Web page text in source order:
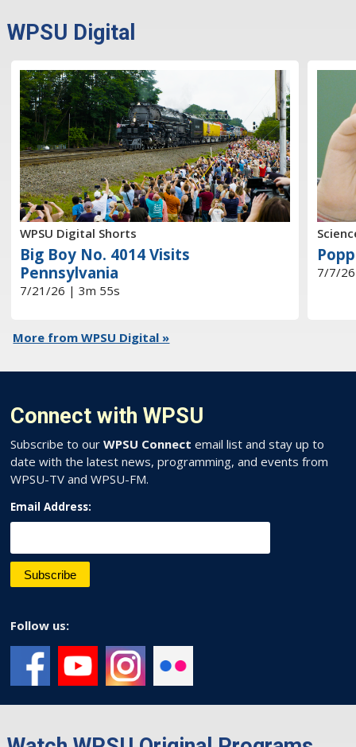
WPSU Digital
WPSU Digital Shorts
Big Boy No. 4014 Visits
Pennsylvania
7/21/26 | 3m 55s
7/7/
More from WPSU Digital »
Connect with WPSU
Subscribe to ourWPSU Connect email list and stay up to
date with the latest news, programming, and events from
WPSU-TV and WPSU-FM.
Email Address:
Follow us: